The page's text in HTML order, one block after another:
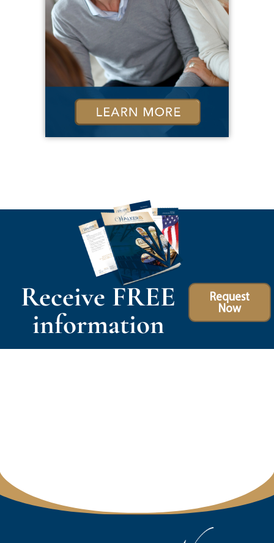
Receive FREE
information
Request
Now